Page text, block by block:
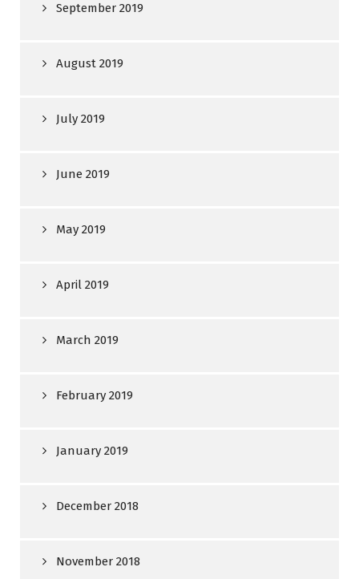
September 2019
August 2019
July 2019
June 2019
May 2019
April 2019
March 2019
February 2019
January 2019
December 2018
November 2018